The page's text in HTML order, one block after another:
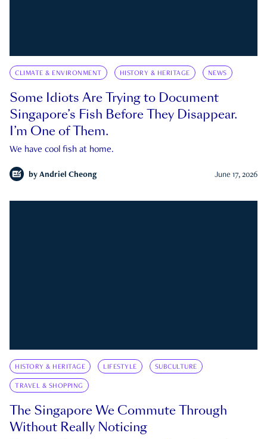
CLIMATE & ENVIRONMENT HISTORY & HERITAGE NEWS
Some Idiots Are Trying to Document
Singapore’s Fish Before They Disappear.
I’m One of Them.
We have cool fish at home.
by Andriel Cheong June 17, 2026
HISTORY & HERITAGE LIFESTYLE SUBCULTURE
TRAVEL & SHOPPING
The Singapore We Commute Through
Without Really Noticing